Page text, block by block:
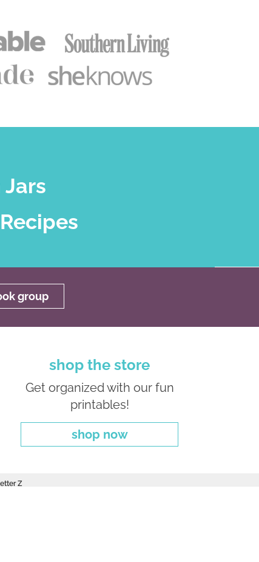
group
shop the store
Get organized with our fun
printables!
shop now
Z